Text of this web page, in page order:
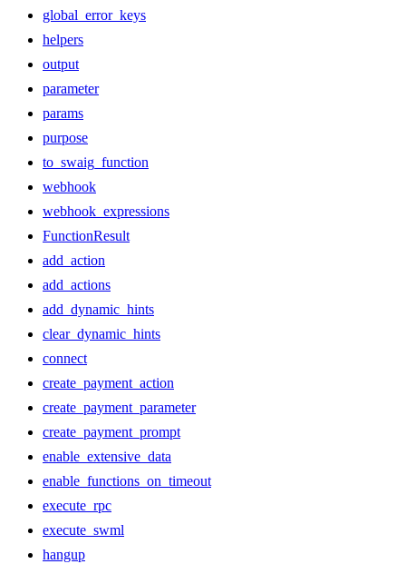
global_error_keys
helpers
output
parameter
params
purpose
to_swaig_function
webhook
webhook_expressions
FunctionResult
add_action
add_actions
add_dynamic_hints
clear_dynamic_hints
connect
create_payment_action
create_payment_parameter
create_payment_prompt
enable_extensive_data
enable_functions_on_timeout
execute_rpc
execute_swml
hangup